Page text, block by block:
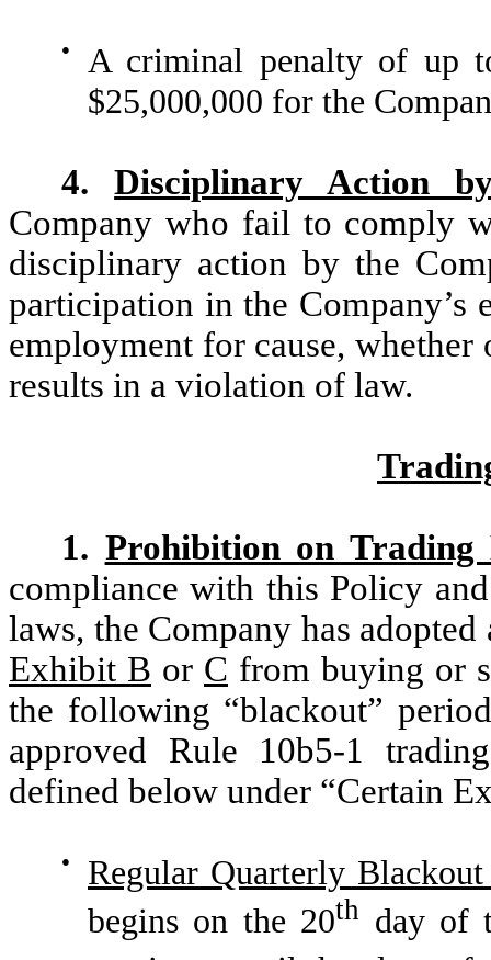
●
A criminal penalty of up
$25,000,000 for the
4.Disciplinary Action
Company who fail to comply
disciplinary action by the
participation in the
employment for cause,
results in a violation of law.
1. Prohibition on Trading
compliance with this Policy
laws, the Company has
Exhibit B or C from buying or
the following “blackout”
approved Rule 10b5-1
defined below under “Certain
●
Regular Quarterly Blackout
begins on the 20th day of